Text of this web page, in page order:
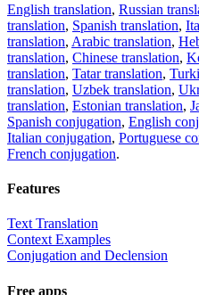
English translation, Russian
translation, Spanish translation,
translation, Arabic translation,
translation, Chinese translation,
translation, Tatar translation,
translation, Uzbek translation,
translation, Estonian translation,
Spanish conjugation, English
Italian conjugation, Portuguese
French conjugation.
Features
Text Translation
Context Examples
Conjugation and Declension
Free apps